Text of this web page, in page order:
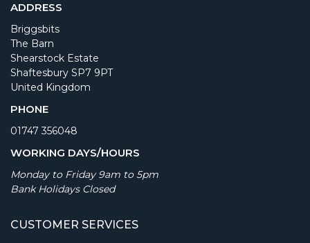
ADDRESS
Briggsbits
The Barn
Shearstock Estate
Shaftesbury SP7 9PT
United Kingdom
PHONE
01747 356048
WORKING DAYS/HOURS
Monday to Friday 9am to 5pm
Bank Holidays Closed
CUSTOMER SERVICES